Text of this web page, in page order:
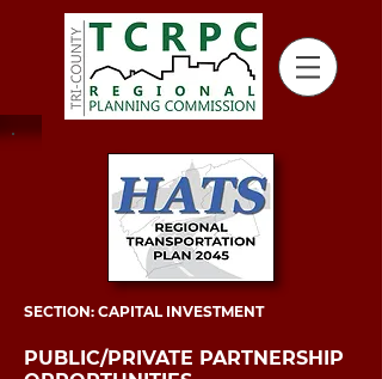
SECTION: CAPITAL INVESTMENT
PUBLIC/PRIVATE PARTNERSHIP